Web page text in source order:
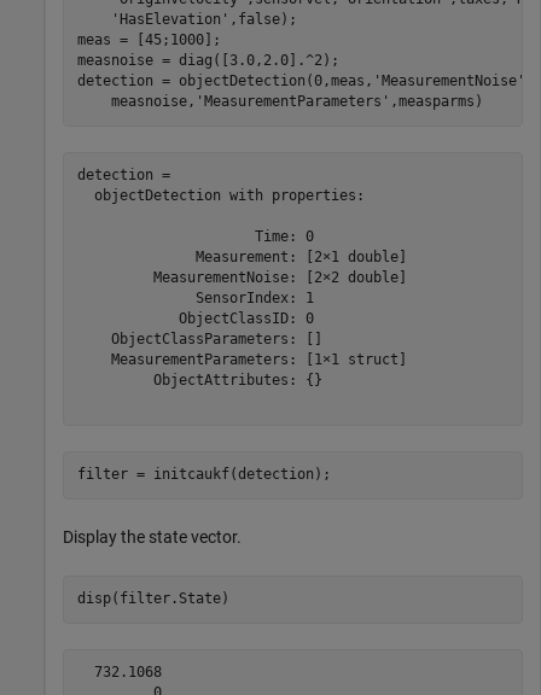
'HasElevation' ,false);
meas = [45;1000];
measnoise = diag([3.0,2.0].^2);
detection = objectDetection(0,meas, 'MeasurementNoise'
    measnoise,
'MeasurementParameters' ,measparms)
detection =
  objectDetection with properties:
                     Time: 0
              Measurement: [2×1 double]
         MeasurementNoise: [2×2 double]
              SensorIndex: 1
            ObjectClassID: 0
    ObjectClassParameters: []
    MeasurementParameters: [1×1 struct]
         ObjectAttributes: {}
filter = initcaukf(detection);
Display the state vector.
disp(filter.State)
  732.1068